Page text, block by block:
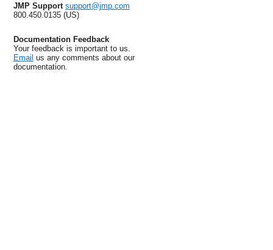
JMP Support support@jmp.com
800.450.0135 (US)
Documentation Feedback
Your feedback is important to us.
Email us any comments about our
documentation.